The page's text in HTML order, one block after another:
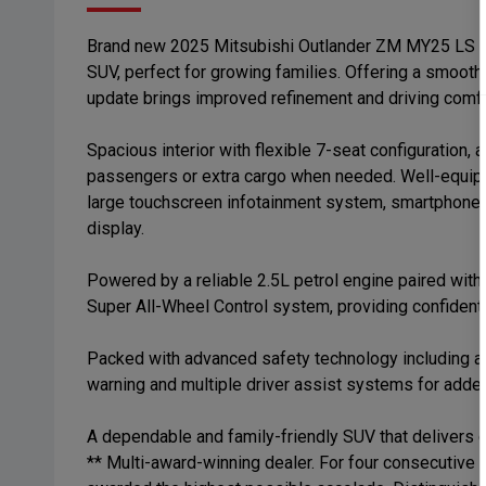
Brand new 2025 Mitsubishi Outlander ZM MY25 LS
SUV, perfect for growing families. Offering a smooth
update brings improved refinement and driving
Spacious interior with flexible 7-seat configuration,
passengers or extra cargo when needed. Well-
large touchscreen infotainment system, smartphone
display.
Powered by a reliable 2.5L petrol engine paired with
Super All-Wheel Control system, providing confident
Packed with advanced safety technology including
warning and multiple driver assist systems for
A dependable and family-friendly SUV that delivers
** Multi-award-winning dealer. For four consecutive